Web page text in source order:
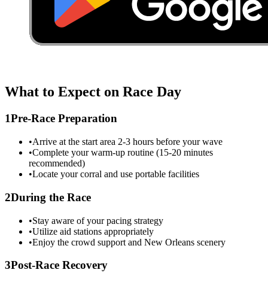
What to Expect on Race Day
1Pre-Race Preparation
•Arrive at the start area 2-3 hours before your wave
•Complete your warm-up routine (15-20 minutes
recommended)
•Locate your corral and use portable facilities
2During the Race
•Stay aware of your pacing strategy
•Utilize aid stations appropriately
•Enjoy the crowd support and New Orleans scenery
3Post-Race Recovery